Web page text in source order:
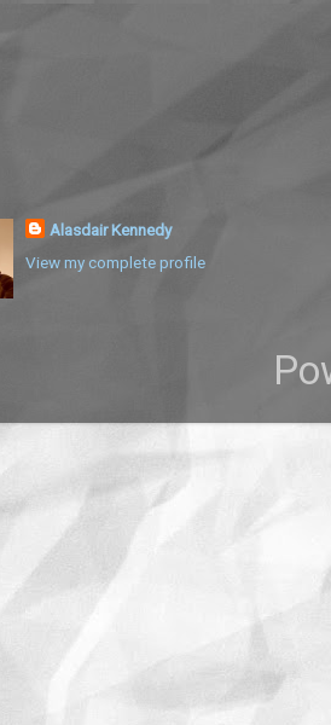
Alasdair Kennedy
View my complete profile